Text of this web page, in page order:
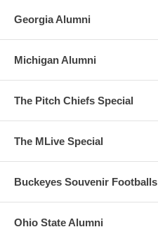
Georgia Alumni
Michigan Alumni
The Pitch Chiefs Special
The MLive Special
Buckeyes Souvenir Footballs
Ohio State Alumni